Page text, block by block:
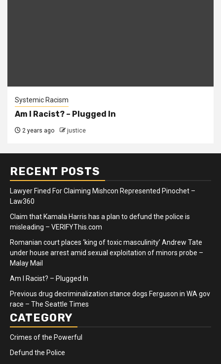
Systemic Racism
Am I Racist? – Plugged In
2 years ago justice
RECENT POSTS
Lawyer Fined For Claiming Mishcon Represented Pinochet –
Law360
Claim that Kamala Harris has a plan to defund the police is
misleading – VERIFYThis.com
Romanian court places ‘king of toxic masculinity’ Andrew Tate
under house arrest amid sexual exploitation of minors probe –
Malay Mail
Am I Racist? – Plugged In
Previous drug decriminalization stance dogs Ferguson in WA gov
race – The Seattle Times
CATEGORY
Crimes of the Powerful
Defund the Police